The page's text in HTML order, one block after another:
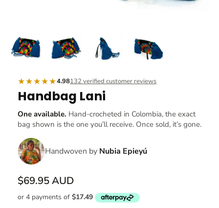
★★★★★4.98132 verified customer reviews
Handbag Lani
One available. Hand-crocheted in Colombia, the exact
bag shown is the one you’ll receive. Once sold, it’s gone.
Handwoven by Nubia Epieyú
$69.95 AUD